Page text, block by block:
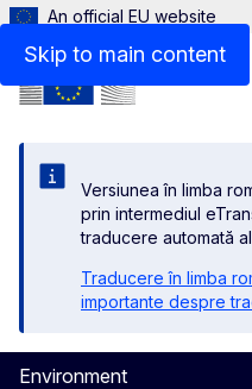
Skip to main content
An official EU website
Versiunea în limba
prin intermediul
traducere automată
Traducere în limba
importante despre
Environment